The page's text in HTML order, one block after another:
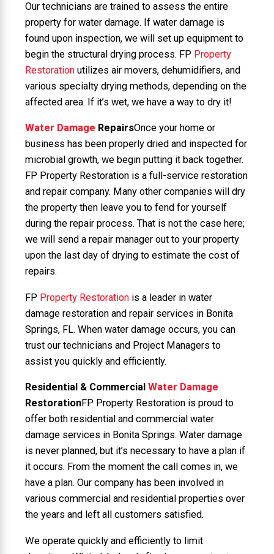
Our technicians are trained to assess the entire
property for water damage. If water damage is
found upon inspection, we will set up equipment to
begin the structural drying process. FP Property
Restoration utilizes air movers, dehumidifiers, and
various specialty drying methods, depending on the
affected area. If it’s wet, we have a way to dry it!
Water Damage RepairsOnce your home or
business has been properly dried and inspected for
microbial growth, we begin putting it back together.
FP Property Restoration is a full-service restoration
and repair company. Many other companies will dry
the property then leave you to fend for yourself
during the repair process. That is not the case here;
we will send a repair manager out to your property
upon the last day of drying to estimate the cost of
repairs.
FP Property Restoration is a leader in water
damage restoration and repair services in Bonita
Springs, FL. When water damage occurs, you can
trust our technicians and Project Managers to
assist you quickly and efficiently.
Residential & Commercial Water Damage
RestorationFP Property Restoration is proud to
offer both residential and commercial water
damage services in Bonita Springs. Water damage
is never planned, but it’s necessary to have a plan if
it occurs. From the moment the call comes in, we
have a plan. Our company has been involved in
various commercial and residential properties over
the years and left all customers satisfied.
We operate quickly and efficiently to limit